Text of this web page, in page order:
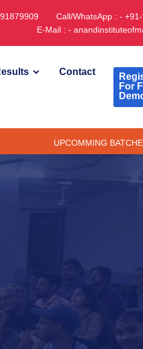
Call/WhatsApp : -
E-Mail : -
Contact
For
UPCOMMING BATCHES FOR